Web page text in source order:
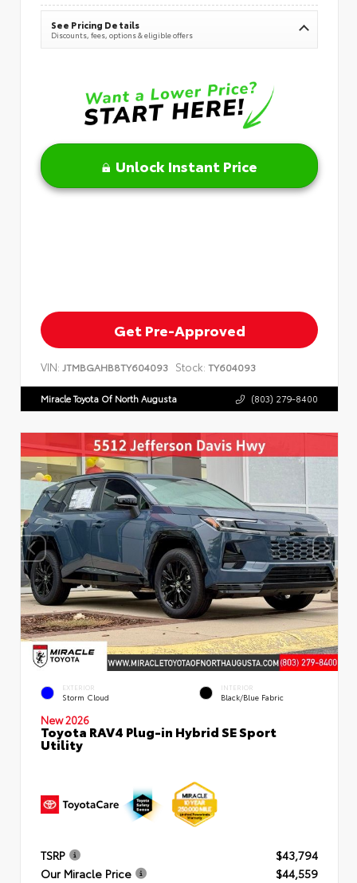
See Pricing Details
Discounts, fees, options & eligible offers
Unlock Instant Price
Get Pre-Approved
VIN: JTMBGAHB8TY604093 Stock: TY604093
Miracle Toyota Of North Augusta (803) 279-8400
EXTERIOR
Storm Cloud
INTERIOR
Black/Blue Fabric
New 2026
Toyota RAV4 Plug-in Hybrid SE Sport
Utility
TSRP
$43,794
Our Miracle Price
$44,559